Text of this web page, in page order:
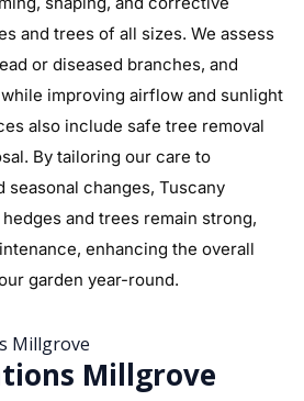
and trees of all sizes. We assess
or diseased branches, and
improving airflow and sunlight
also include safe tree removal
By tailoring our care to
seasonal changes, Tuscany
and trees remain strong,
enhancing the overall
garden year-round.
Millgrove
Millgrove